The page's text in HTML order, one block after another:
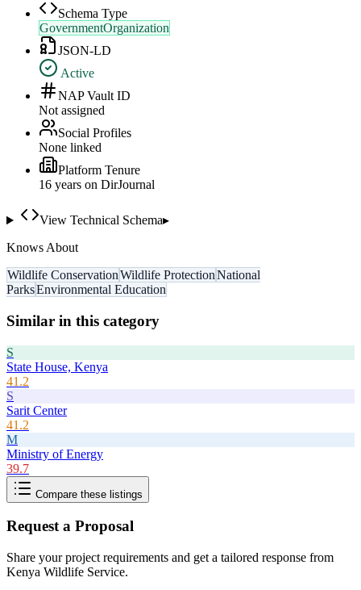
Schema Type
GovernmentOrganization
JSON-LD
Active
NAP Vault ID
Not assigned
Social Profiles
None linked
Platform Tenure
16 years on DirJournal
View Technical Schema▸
Knows About
Wildlife ConservationWildlife ProtectionNational
ParksEnvironmental Education
Similar in this category
S
State House, Kenya
41.2
S
Sarit Center
41.2
M
Ministry of Energy
39.7
Compare these listings
Request a Proposal
Share your project requirements and get a tailored response from
Kenya Wildlife Service.